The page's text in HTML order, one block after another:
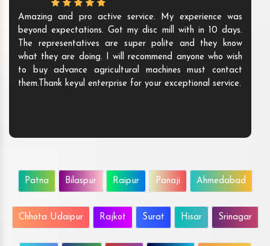
Amazing and pro active service. My experience was
beyond expectations. Got my disc mill with in 10 days.
The representatives are super polite and they know
what they are doing. I will recommend anyone who wish
to buy advance agricultural machines must contact
them.Thank keyul enterprise for your exceptional service.
Patna Bilaspur Raipur Panaji Ahmedabad
Chhota Udaipur Rajkot Surat Hisar Srinagar